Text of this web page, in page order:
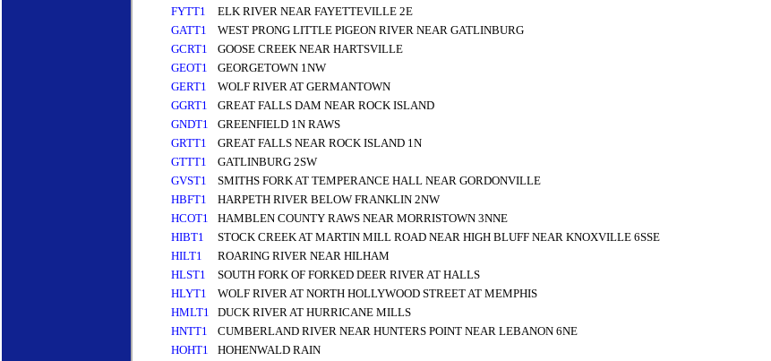
FYTT1
ELK RIVER NEAR FAYETTEVILLE 2E
GATT1
WEST PRONG LITTLE PIGEON RIVER NEAR GATLINBURG
GCRT1
GOOSE CREEK NEAR HARTSVILLE
GEOT1
GEORGETOWN 1NW
GERT1
WOLF RIVER AT GERMANTOWN
GGRT1
GREAT FALLS DAM NEAR ROCK ISLAND
GNDT1
GREENFIELD 1N RAWS
GRTT1
GREAT FALLS NEAR ROCK ISLAND 1N
GTTT1
GATLINBURG 2SW
GVST1
SMITHS FORK AT TEMPERANCE HALL NEAR GORDONVILLE
HBFT1
HARPETH RIVER BELOW FRANKLIN 2NW
HCOT1
HAMBLEN COUNTY RAWS NEAR MORRISTOWN 3NNE
HIBT1
STOCK CREEK AT MARTIN MILL ROAD NEAR HIGH BLUFF NEAR KNOXVILLE 6SSE
HILT1
ROARING RIVER NEAR HILHAM
HLST1
SOUTH FORK OF FORKED DEER RIVER AT HALLS
HLYT1
WOLF RIVER AT NORTH HOLLYWOOD STREET AT MEMPHIS
HMLT1
DUCK RIVER AT HURRICANE MILLS
HNTT1
CUMBERLAND RIVER NEAR HUNTERS POINT NEAR LEBANON 6NE
HOHT1
HOHENWALD RAIN